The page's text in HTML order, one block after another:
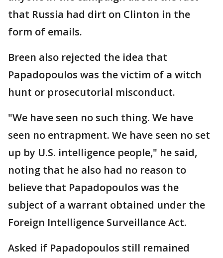
that Russia had dirt on Clinton in the
form of emails.
Breen also rejected the idea that
Papadopoulos was the victim of a witch
hunt or prosecutorial misconduct.
"We have seen no such thing. We have
seen no entrapment. We have seen no set
up by U.S. intelligence people," he said,
noting that he also had no reason to
believe that Papadopoulos was the
subject of a warrant obtained under the
Foreign Intelligence Surveillance Act.
Asked if Papadopoulos still remained